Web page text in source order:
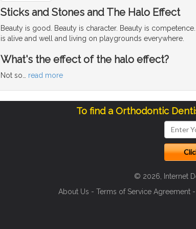
Sticks and Stones and The Halo Effect
Beauty is good. Beauty is character. Beauty is
is alive and well and living on playgrounds everywhere.
What's the effect of the halo effect?
Not so read more
To find a Orthodontic
© 2026, Internet
About Us - Terms of Service Agreement -